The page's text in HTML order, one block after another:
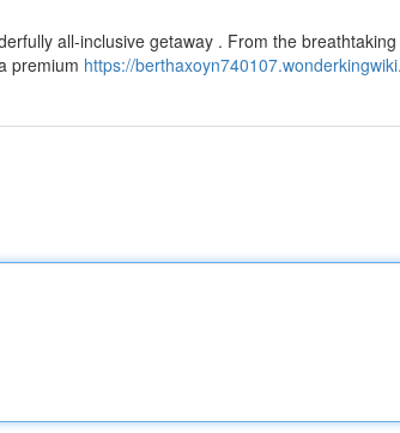
all-inclusive getaway . From the breathtaking
premium https://